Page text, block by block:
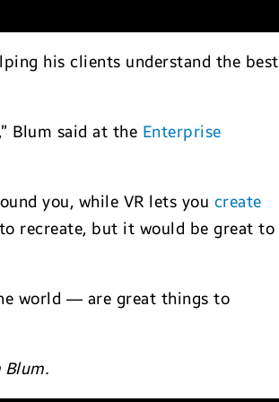
his clients understand the best
Blum said at the Enterprise
you, while VR lets you create
recreate, but it would be great to
world — are great things to
Blum.